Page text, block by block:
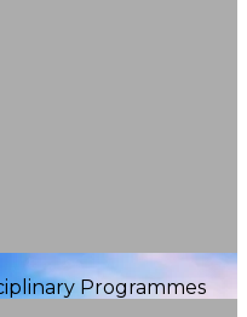
Programmes